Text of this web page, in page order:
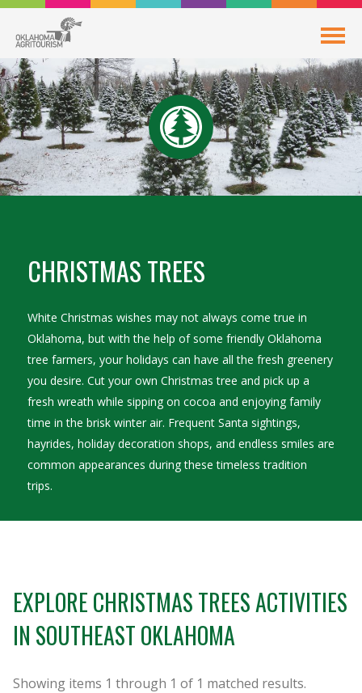
CHRISTMAS TREES
White Christmas wishes may not always come true in
Oklahoma, but with the help of some friendly Oklahoma
tree farmers, your holidays can have all the fresh greenery
you desire. Cut your own Christmas tree and pick up a
fresh wreath while sipping on cocoa and enjoying family
time in the brisk winter air. Frequent Santa sightings,
hayrides, holiday decoration shops, and endless smiles are
common appearances during these timeless tradition
trips.
EXPLORE CHRISTMAS TREES ACTIVITIES
IN SOUTHEAST OKLAHOMA
Showing items 1 through 1 of 1 matched results.